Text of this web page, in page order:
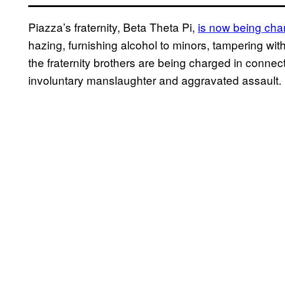
Piazza’s fraternity, Beta Theta Pi, is now being
hazing, furnishing alcohol to minors, tampering
the fraternity brothers are being charged in
involuntary manslaughter and aggravated assault.